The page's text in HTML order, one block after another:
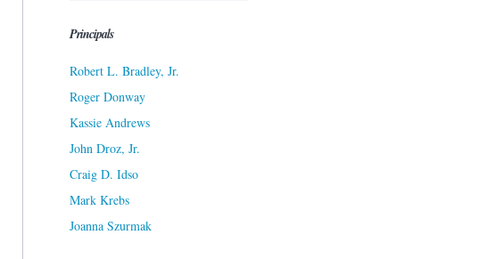
Principals
Robert L. Bradley, Jr.
Roger Donway
Kassie Andrews
John Droz, Jr.
Craig D. Idso
Mark Krebs
Joanna Szurmak